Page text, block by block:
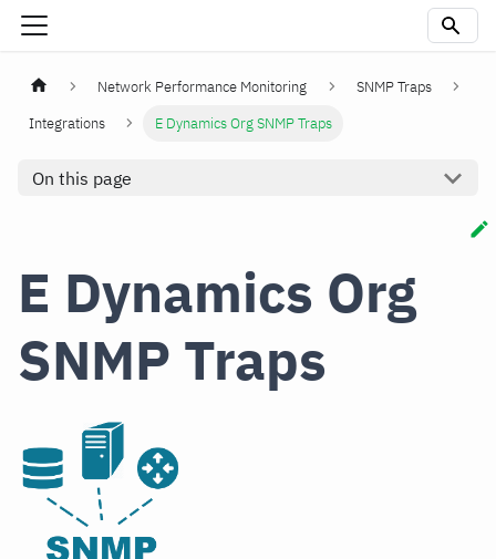
Network Performance Monitoring
SNMP Traps
Integrations
E Dynamics Org SNMP Traps
On this page
E Dynamics Org
SNMP Traps